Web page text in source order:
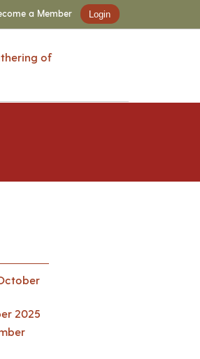
a Member Login
of
2025